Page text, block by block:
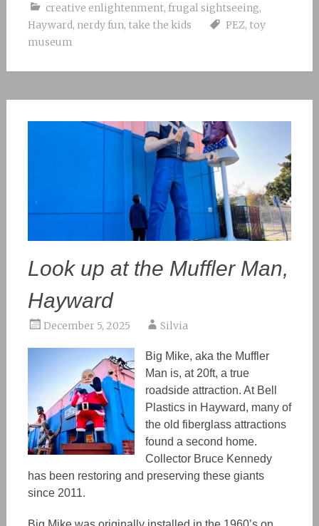
creative enlightenment, frugal sightseeing,
Hayward, nerdy fun, take the kids PEZ, toy
museum
Look up at the Muffler Man,
Hayward
December 5, 2025 Silvia
Big Mike, aka the Muffler
Man is, at 20ft, a true
roadside attraction. At Bell
Plastics in Hayward, many of
the old fiberglass attractions
found a second home.
Collector Bruce Kennedy
has been restoring and preserving these giants
since 2011.